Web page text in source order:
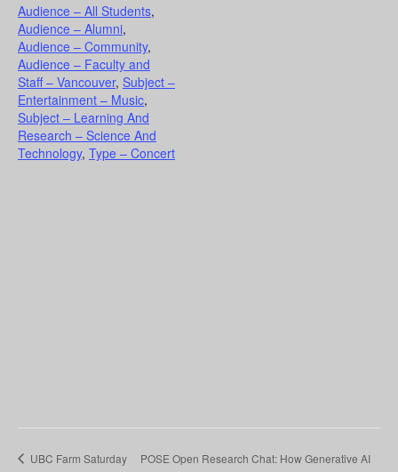
Audience – All Students,
Audience – Alumni,
Audience – Community,
Audience – Faculty and
Staff – Vancouver, Subject –
Entertainment – Music,
Subject – Learning And
Research – Science And
Technology, Type – Concert
UBC Farm Saturday
POSE Open Research Chat: How Generative AI